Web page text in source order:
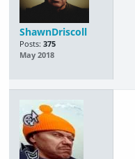
ShawnDriscoll
Posts: 375
May 2018